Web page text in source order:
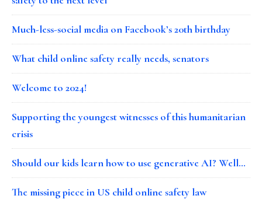
Much-less-social media on Facebook’s 20th birthday
What child online safety really needs, senators
Welcome to 2024!
Supporting the youngest witnesses of this humanitarian
crisis
Should our kids learn how to use generative AI? Well…
The missing piece in US child online safety law